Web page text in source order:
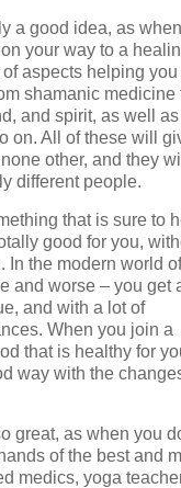
a good idea, as
your way to a
aspects helping you
shamanic medicine
and spirit, as well
on. All of these will
other, and they
different people.
that is sure to
good for you,
In the modern world of
and worse – you get
and with a lot of
When you join a
that is healthy for
way with the
great, as when you
of the best and
medics, yoga